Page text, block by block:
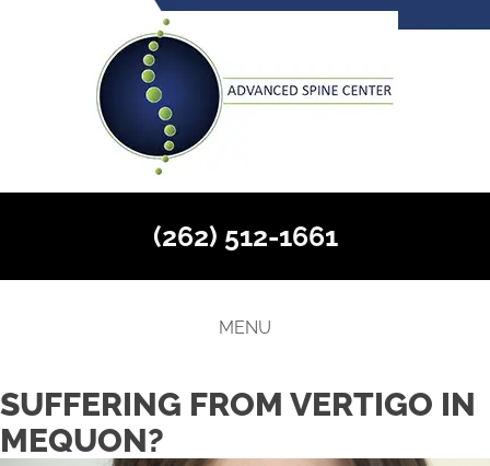
(262) 512-1661
MENU
SUFFERING FROM VERTIGO IN
MEQUON?